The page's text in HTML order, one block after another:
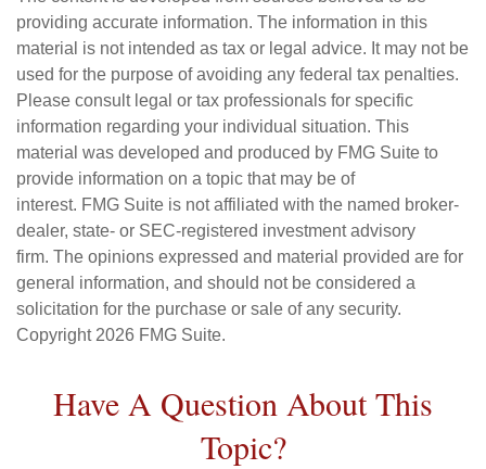
providing accurate information. The information in this
material is not intended as tax or legal advice. It may not be
used for the purpose of avoiding any federal tax penalties.
Please consult legal or tax professionals for specific
information regarding your individual situation. This
material was developed and produced by FMG Suite to
provide information on a topic that may be of
interest. FMG Suite is not affiliated with the named broker-
dealer, state- or SEC-registered investment advisory
firm. The opinions expressed and material provided are for
general information, and should not be considered a
solicitation for the purchase or sale of any security.
Copyright 2026 FMG Suite.
Have A Question About This
Topic?